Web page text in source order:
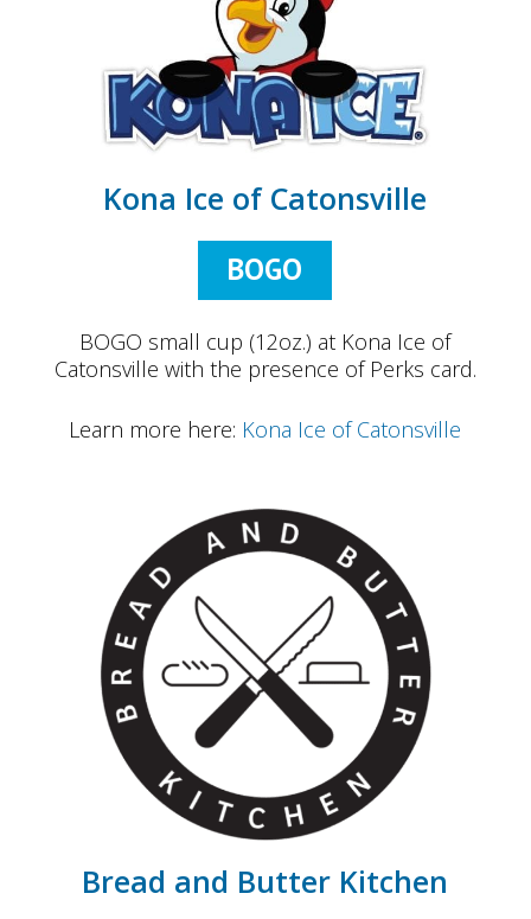
Kona Ice of Catonsville
BOGO
BOGO small cup (12oz.) at Kona Ice of
Catonsville with the presence of Perks card.
Learn more here: Kona Ice of Catonsville
Bread and Butter Kitchen